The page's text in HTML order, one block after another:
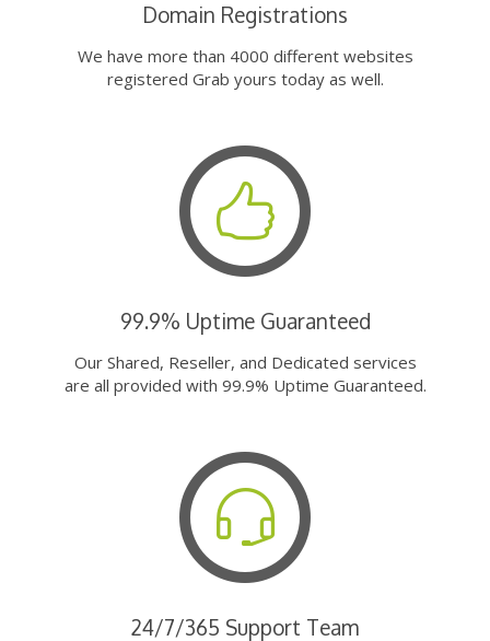
Domain Registrations
We have more than 4000 different websites
registered Grab yours today as well.
99.9% Uptime Guaranteed
Our Shared, Reseller, and Dedicated services
are all provided with 99.9% Uptime Guaranteed.
24/7/365 Support Team